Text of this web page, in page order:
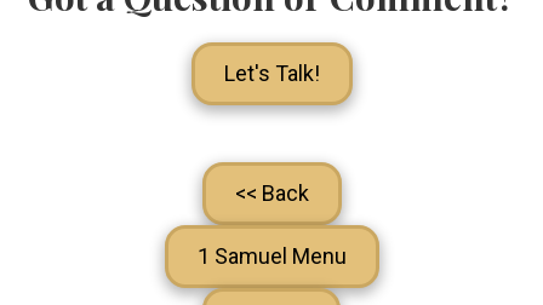
Let's Talk!
<< Back
1 Samuel Menu